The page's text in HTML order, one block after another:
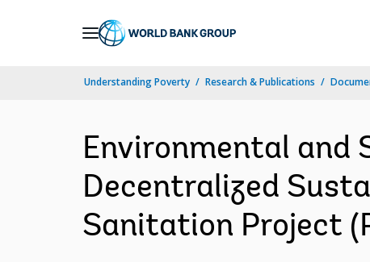
Understanding Poverty Research & Publications
Environmental and
Decentralized
Sanitation Project